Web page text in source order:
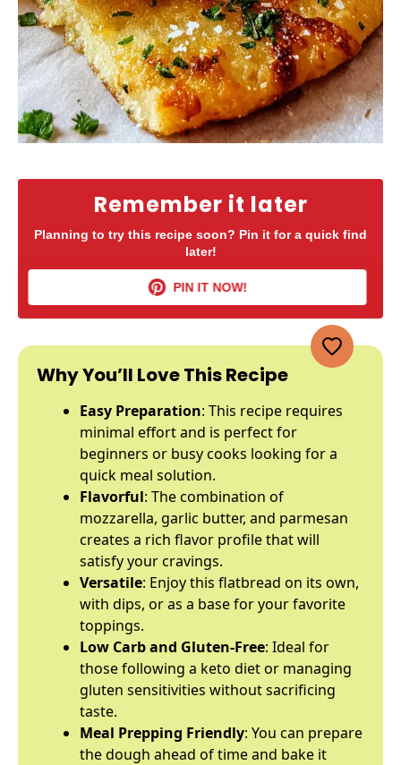
Remember it later
Planning to try this recipe soon? Pin it for a quick find
later!
PIN IT NOW!
Why You’ll Love This Recipe
Easy Preparation: This recipe requires
minimal effort and is perfect for
beginners or busy cooks looking for a
quick meal solution.
Flavorful: The combination of
mozzarella, garlic butter, and parmesan
creates a rich flavor profile that will
satisfy your cravings.
Versatile: Enjoy this flatbread on its own,
with dips, or as a base for your favorite
toppings.
Low Carb and Gluten-Free: Ideal for
those following a keto diet or managing
gluten sensitivities without sacrificing
taste.
Meal Prepping Friendly: You can prepare
the dough ahead of time and bake it